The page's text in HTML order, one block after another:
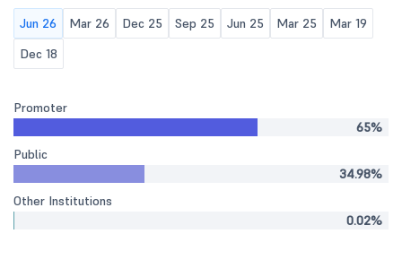
Jun 26 Mar 26 Dec 25 Sep 25 Jun 25 Mar 25
Mar 19
Dec 18
Promoter
65%
Public
34.98%
Other Institutions
0.02%